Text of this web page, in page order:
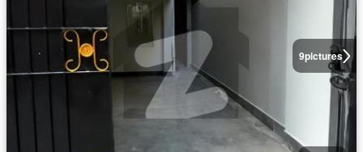
9pictures